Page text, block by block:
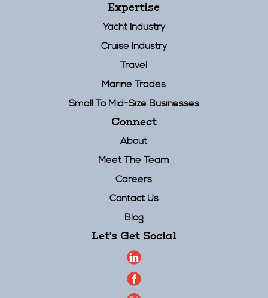
Expertise
Yacht Industry
Cruise Industry
Travel
Marine Trades
Small To Mid-Size Businesses
Connect
About
Meet The Team
Careers
Contact Us
Blog
Let's Get Social